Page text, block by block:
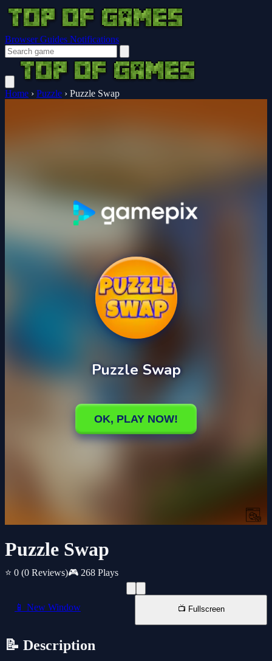
Browser Guides Notifications
Home › Puzzle › Puzzle Swap
Puzzle Swap
⭐ 0 (0 Reviews)🎮 268 Plays
📱 New Window 📺 Fullscreen
📝 Description